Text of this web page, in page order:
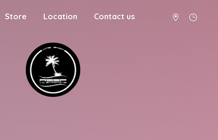
Store Location Contact us